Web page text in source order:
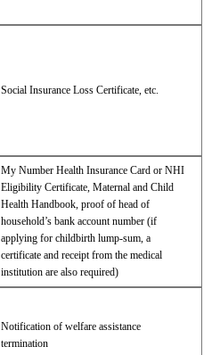
Social Insurance Loss Certificate, etc.
My Number Health Insurance Card or NHI
Eligibility Certificate, Maternal and Child
Health Handbook, proof of head of
household’s bank account number (if
applying for childbirth lump-sum, a
certificate and receipt from the medical
institution are also required)
Notification of welfare assistance
termination